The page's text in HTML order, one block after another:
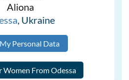
Aliona
, Ukraine
Personal Data